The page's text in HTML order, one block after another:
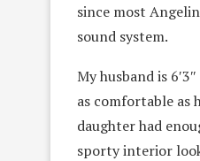
since most
sound system.
My husband is
as comfortable as
daughter had
sporty interior